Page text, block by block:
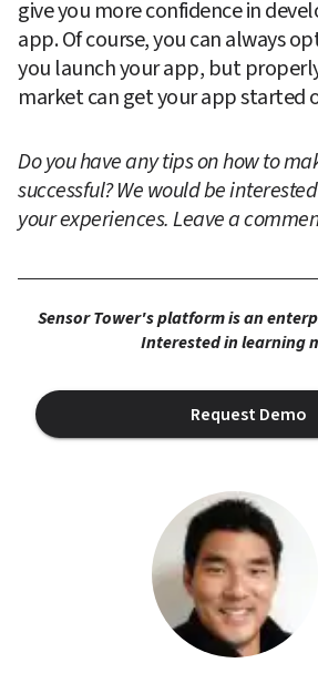
give you more confidence in
app. Of course, you can always
you launch your app, but
market can get your app started
Do you have any tips on how to
successful? We would be
your experiences. Leave a
Sensor Tower's platform is an
Interested in learning
Request Demo